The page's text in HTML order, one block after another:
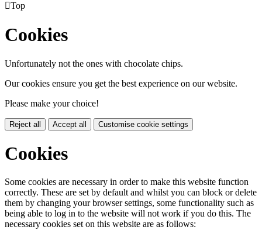
Top
Cookies
Unfortunately not the ones with chocolate chips.
Our cookies ensure you get the best experience on our website.
Please make your choice!
Reject all Accept all Customise cookie settings
Cookies
Some cookies are necessary in order to make this website function
correctly. These are set by default and whilst you can block or delete
them by changing your browser settings, some functionality such as
being able to log in to the website will not work if you do this. The
necessary cookies set on this website are as follows: